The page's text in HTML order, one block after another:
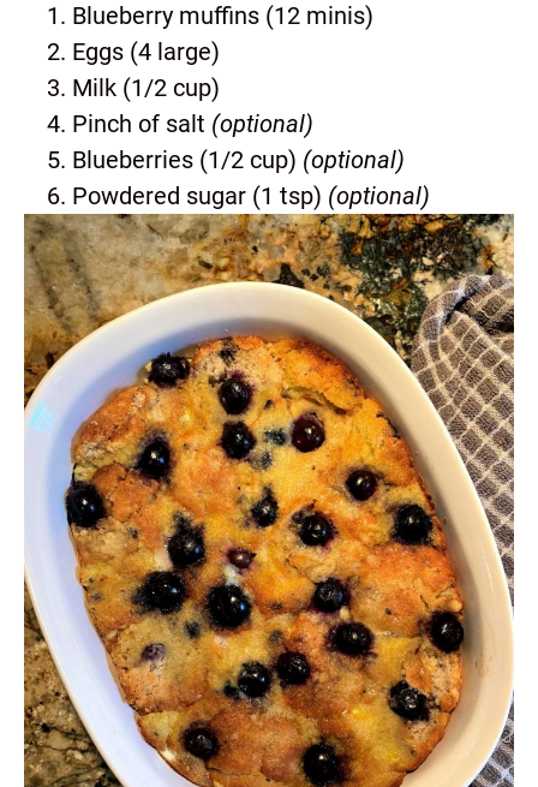
Blueberry muffins (12 minis)
Eggs (4 large)
Milk (1/2 cup)
Pinch of salt (optional)
Blueberries (1/2 cup) (optional)
Powdered sugar (1 tsp) (optional)